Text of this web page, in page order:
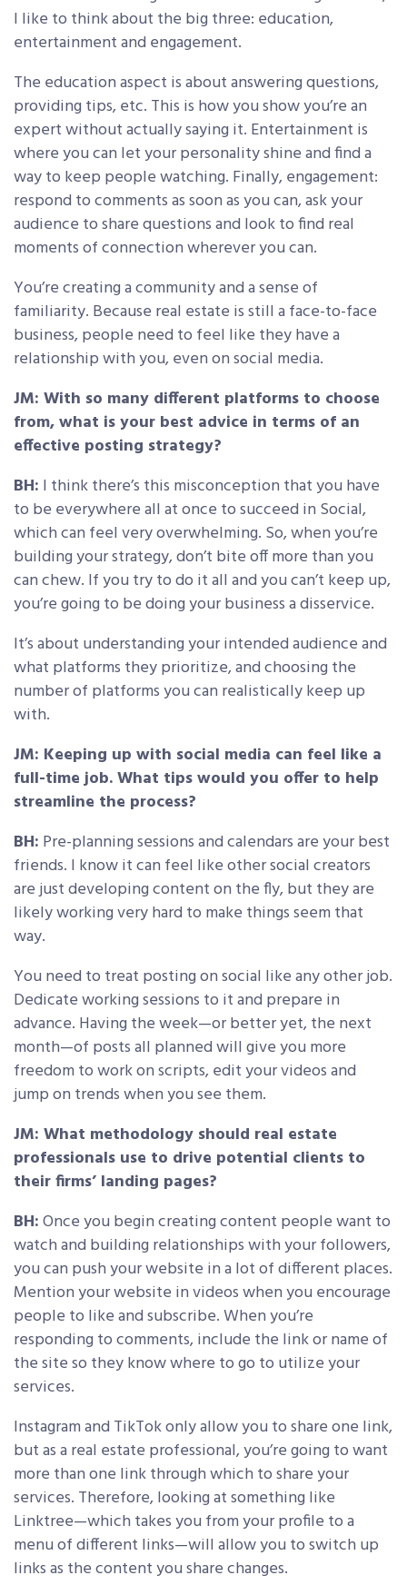
I like to think about the big three: education,
entertainment and engagement.
The education aspect is about answering questions,
providing tips, etc. This is how you show you’re an
expert without actually saying it. Entertainment is
where you can let your personality shine and find a
way to keep people watching. Finally, engagement:
respond to comments as soon as you can, ask your
audience to share questions and look to find real
moments of connection wherever you can.
You’re creating a community and a sense of
familiarity. Because real estate is still a face-to-face
business, people need to feel like they have a
relationship with you, even on social media.
JM: With so many different platforms to choose
from, what is your best advice in terms of an
effective posting strategy?
BH: I think there’s this misconception that you have
to be everywhere all at once to succeed in Social,
which can feel very overwhelming. So, when you’re
building your strategy, don’t bite off more than you
can chew. If you try to do it all and you can’t keep up,
you’re going to be doing your business a disservice.
It’s about understanding your intended audience and
what platforms they prioritize, and choosing the
number of platforms you can realistically keep up
with.
JM: Keeping up with social media can feel like a
full-time job. What tips would you offer to help
streamline the process?
BH: Pre-planning sessions and calendars are your best
friends. I know it can feel like other social creators
are just developing content on the fly, but they are
likely working very hard to make things seem that
way.
You need to treat posting on social like any other job.
Dedicate working sessions to it and prepare in
advance. Having the week—or better yet, the next
month—of posts all planned will give you more
freedom to work on scripts, edit your videos and
jump on trends when you see them.
JM: What methodology should real estate
professionals use to drive potential clients to
their firms’ landing pages?
BH:Once you begin creating content people want to
watch and building relationships with your followers,
you can push your website in a lot of different places.
Mention your website in videos when you encourage
people to like and subscribe. When you’re
responding to comments, include the link or name of
the site so they know where to go to utilize your
services.
Instagram and TikTok only allow you to share one link,
but as a real estate professional, you’re going to want
more than one link through which to share your
services. Therefore, looking at something like
Linktree—which takes you from your profile to a
menu of different links—will allow you to switch up
links as the content you share changes.